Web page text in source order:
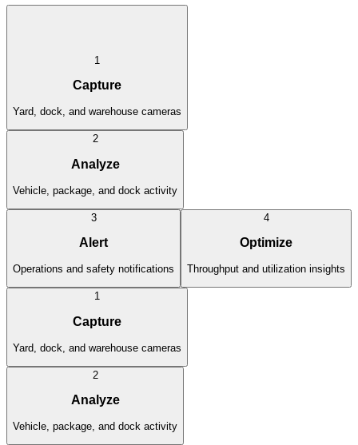
1
Capture
Yard, dock, and warehouse cameras
2
Analyze
Vehicle, package, and dock activity
3
Alert
Operations and safety notifications
4
Optimize
Throughput and utilization insights
1
Capture
Yard, dock, and warehouse cameras
2
Analyze
Vehicle, package, and dock activity